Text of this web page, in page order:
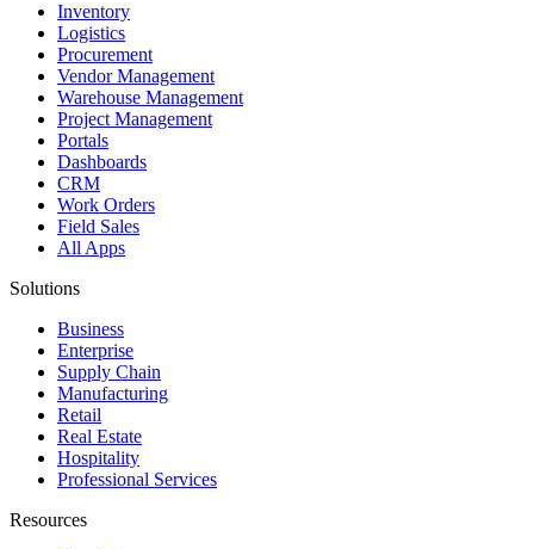
Inventory
Logistics
Procurement
Vendor Management
Warehouse Management
Project Management
Portals
Dashboards
CRM
Work Orders
Field Sales
All Apps
Solutions
Business
Enterprise
Supply Chain
Manufacturing
Retail
Real Estate
Hospitality
Professional Services
Resources